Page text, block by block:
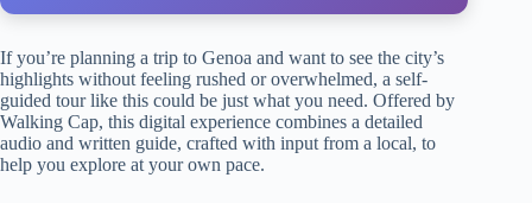
If you’re planning a trip to Genoa and want to see the city’s
highlights without feeling rushed or overwhelmed, a self-
guided tour like this could be just what you need. Offered by
Walking Cap, this digital experience combines a detailed
audio and written guide, crafted with input from a local, to
help you explore at your own pace.